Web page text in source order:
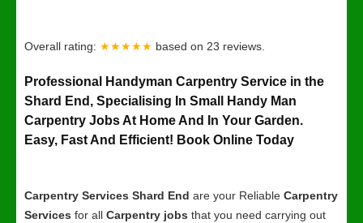
Overall rating: ★★★★★ based on 23 reviews.
Professional Handyman Carpentry Service in the
Shard End, Specialising In Small Handy Man
Carpentry Jobs At Home And In Your Garden.
Easy, Fast And Efficient! Book Online Today
Carpentry Services Shard End are your Reliable Carpentry
Services for all Carpentry jobs that you need carrying out